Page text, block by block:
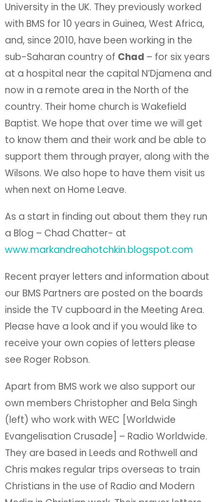
University in the UK. They previously worked
with BMS for 10 years in Guinea, West Africa,
and, since 2010, have been working in the
sub-Saharan country of Chad – for six years
at a hospital near the capital N’Djamena and
now in a remote area in the North of the
country. Their home church is Wakefield
Baptist. We hope that over time we will get
to know them and their work and be able to
support them through prayer, along with the
Wilsons. We also hope to have them visit us
when next on Home Leave.
As a start in finding out about them they run
a Blog – Chad Chatter- at
www.markandreahotchkin.blogspot.com
Recent prayer letters and information about
our BMS Partners are posted on the boards
inside the TV cupboard in the Meeting Area.
Please have a look and if you would like to
receive your own copies of letters please
see Roger Robson.
Apart from BMS work we also support our
own members Christopher and Bela Singh
(left) who work with WEC [Worldwide
Evangelisation Crusade] – Radio Worldwide.
They are based in Leeds and Rothwell and
Chris makes regular trips overseas to train
Christians in the use of Radio and Modern